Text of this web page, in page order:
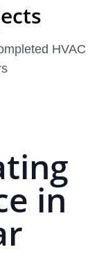
HVAC
in